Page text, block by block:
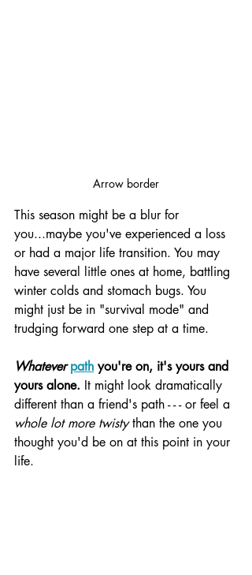
Arrow border
This season might be a blur for
you...maybe you've experienced a loss
or had a major life transition. You may
have several little ones at home, battling
winter colds and stomach bugs. You
might just be in "survival mode" and
trudging forward one step at a time.
Whatever path you're on, it's yours and
yours alone. It might look dramatically
different than a friend's path - - - or feel a
whole lot more twisty than the one you
thought you'd be on at this point in your
life.